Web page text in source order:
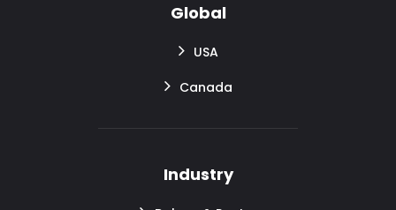
Global
USA
Canada
Industry